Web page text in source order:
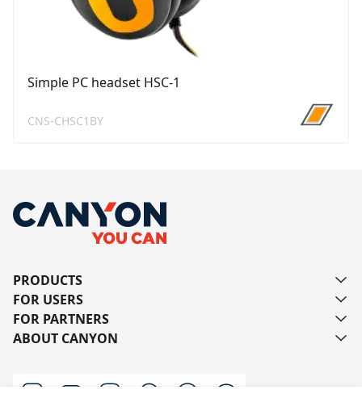
Simple PC headset HSC-1
CNS-CHSC1BY
PRODUCTS
FOR USERS
FOR PARTNERS
ABOUT CANYON